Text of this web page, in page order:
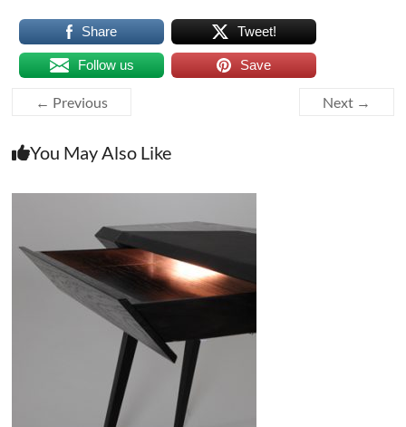
Share Tweet!
Follow us Save
← Previous Next →
You May Also Like